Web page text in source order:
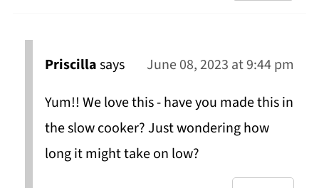
Priscillasays
June 08, 2023 at 9:44 pm
Yum!! We love this - have you made this in
the slow cooker? Just wondering how
long it might take on low?